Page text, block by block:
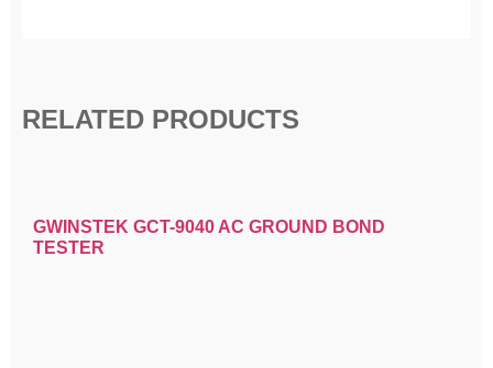
RELATED PRODUCTS
GWINSTEK GCT-9040 AC GROUND BOND
TESTER